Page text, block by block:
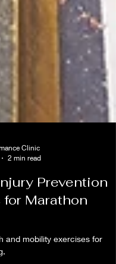
2 min read
Prevention
Marathon